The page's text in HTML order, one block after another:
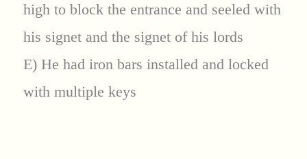
high to block the entrance and seeled with
his signet and the signet of his lords
E) He had iron bars installed and locked
with multiple keys